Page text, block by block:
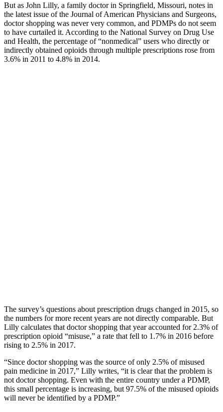
But as John Lilly, a family doctor in Springfield, Missouri, notes in
the latest issue of the Journal of American Physicians and Surgeons,
doctor shopping was never very common, and PDMPs do not seem
to have curtailed it. According to the National Survey on Drug Use
and Health, the percentage of “nonmedical” users who directly or
indirectly obtained opioids through multiple prescriptions rose from
3.6% in 2011 to 4.8% in 2014.
The survey’s questions about prescription drugs changed in 2015, so
the numbers for more recent years are not directly comparable. But
Lilly calculates that doctor shopping that year accounted for 2.3% of
prescription opioid “misuse,” a rate that fell to 1.7% in 2016 before
rising to 2.5% in 2017.
“Since doctor shopping was the source of only 2.5% of misused
pain medicine in 2017,” Lilly writes, “it is clear that the problem is
not doctor shopping. Even with the entire country under a PDMP,
this small percentage is increasing, but 97.5% of the misused opioids
will never be identified by a PDMP.”